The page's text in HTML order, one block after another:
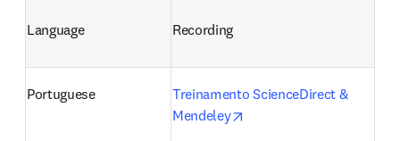
Language Recording
Portuguese
Treinamento ScienceDirect &
Mendeley